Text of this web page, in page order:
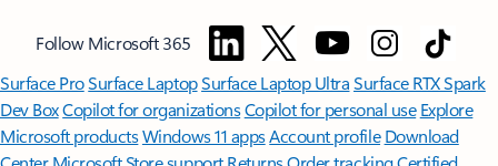
Follow Microsoft 365
Surface ProSurface LaptopSurface Laptop UltraSurface RTX Spark
Dev BoxCopilot for organizationsCopilot for personal use Explore
Microsoft productsWindows 11 appsAccount profile Download